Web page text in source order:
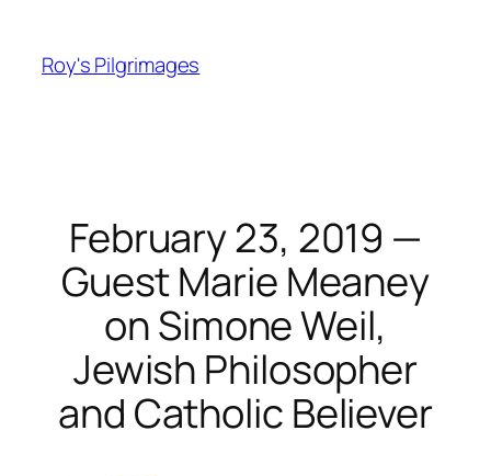
content
Roy's Pilgrimages
February 23, 2019 —
Guest Marie Meaney
on Simone Weil,
Jewish Philosopher
and Catholic Believer